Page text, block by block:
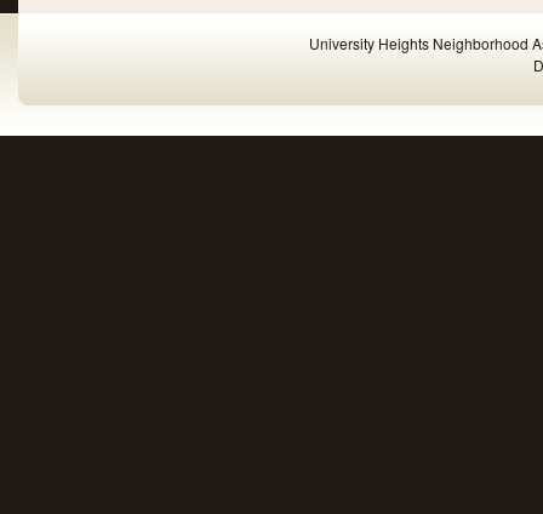
University Heights Neighborhood